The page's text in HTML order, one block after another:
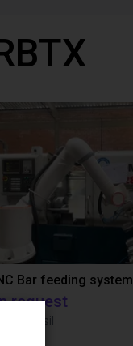
Bar feeding system
request
do Brasil